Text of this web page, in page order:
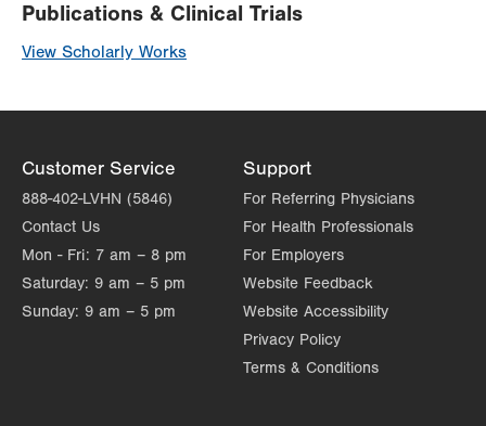
Publications & Clinical Trials
View Scholarly Works
Customer Service
888-402-LVHN (5846)
Contact Us
Mon - Fri: 7 am – 8 pm
Saturday: 9 am – 5 pm
Sunday: 9 am – 5 pm
Support
For Referring Physicians
For Health Professionals
For Employers
Website Feedback
Website Accessibility
Privacy Policy
Terms & Conditions